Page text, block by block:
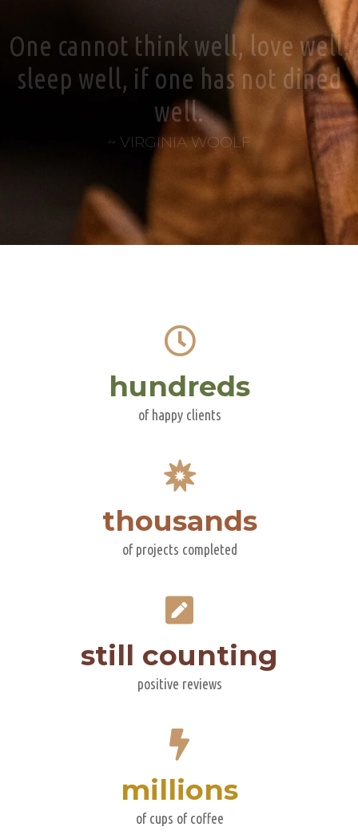
One cannot think well, love well,
sleep well, if one has not dined
well.
~ VIRGINIA WOOLF
hundreds
of happy clients
thousands
of projects completed
still counting
positive reviews
millions
of cups of coffee